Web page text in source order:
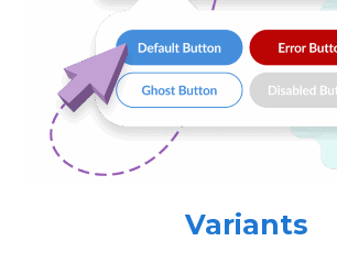
Variants